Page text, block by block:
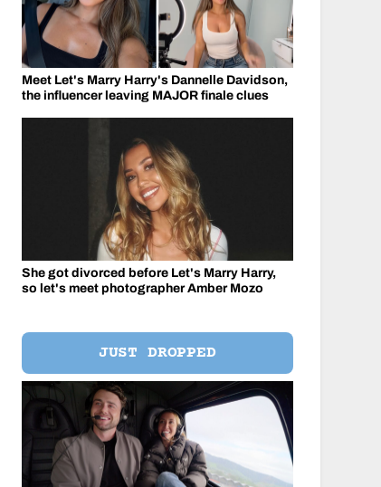
Meet Let's Marry Harry's Dannelle Davidson,
the influencer leaving MAJOR finale clues
She got divorced before Let's Marry Harry,
so let's meet photographer Amber Mozo
JUST DROPPED